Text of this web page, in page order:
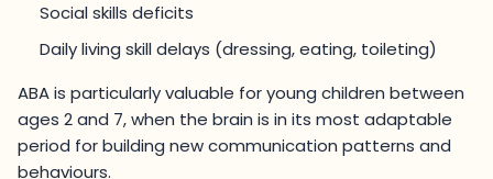
Social skills deficits
Daily living skill delays (dressing, eating, toileting)
ABA is particularly valuable for young children between
ages 2 and 7, when the brain is in its most adaptable
period for building new communication patterns and
behaviours.